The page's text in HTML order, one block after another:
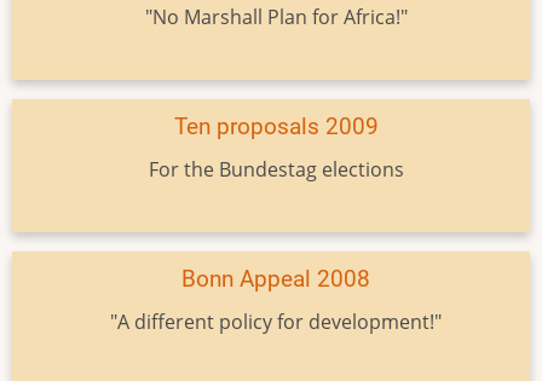
"No Marshall Plan for Africa!"
Ten proposals 2009
For the Bundestag elections
Bonn Appeal 2008
"A different policy for development!"